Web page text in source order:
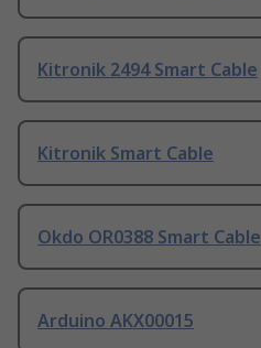
Kitronik 2494 Smart Cable
Kitronik Smart Cable
Okdo OR0388 Smart Cable
Arduino AKX00015